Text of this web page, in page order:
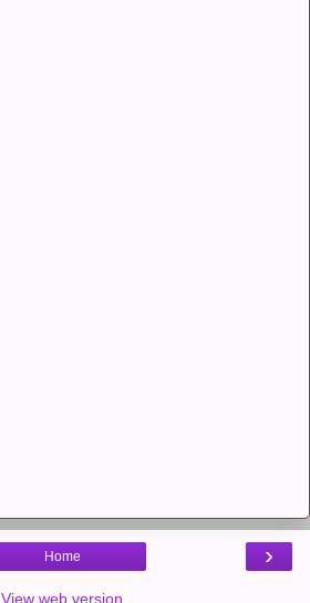
›
Home
View web version